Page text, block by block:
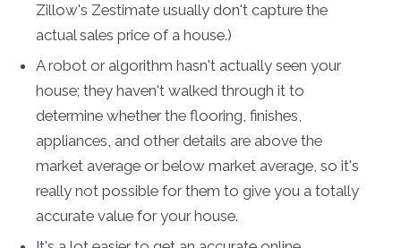
Zillow's Zestimate usually don't capture the
actual sales price of a house.)
A robot or algorithm hasn't actually seen your
house; they haven't walked through it to
determine whether the flooring, finishes,
appliances, and other details are above the
market average or below market average, so it's
really not possible for them to give you a totally
accurate value for your house.